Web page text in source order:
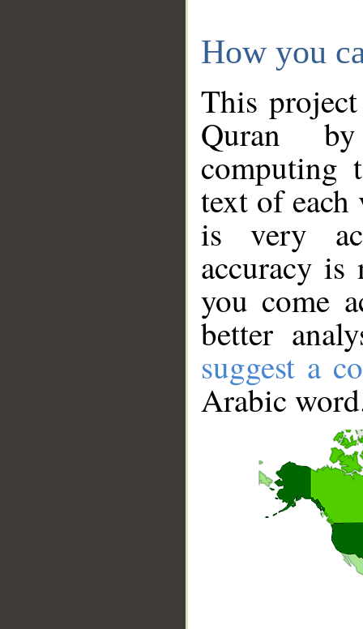
How you
This
Quran
computing
text of
is very
accuracy
you come
better
suggest a
Arabic